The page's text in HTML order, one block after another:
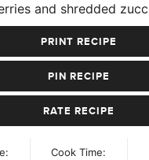
and shredded
PRINT RECIPE
PIN RECIPE
RATE RECIPE
Cook Time: